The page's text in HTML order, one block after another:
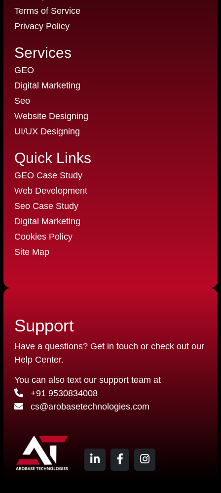
Terms of Service
Privacy Policy
Services
GEO
Digital Marketing
Seo
Website Designing
UI/UX Designing
Quick Links
GEO Case Study
Web Development
Seo Case Study
Digital Marketing
Cookies Policy
Site Map
Support
Have a questions? Get in touch or check out our
Help Center.
You can also text our support team at
+91 9530834008
cs@arobasetechnologies.com